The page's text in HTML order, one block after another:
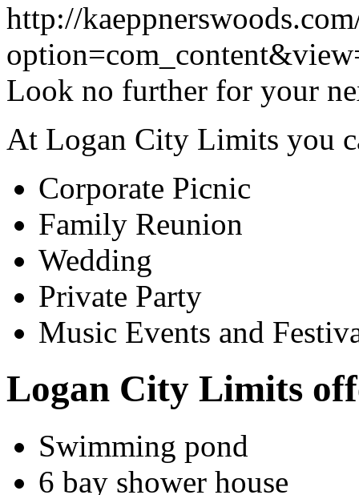
http://
Look no further for your
At Logan City Limits you
Corporate Picnic
Family Reunion
Wedding
Private Party
Music Events and
Logan City Limits
Swimming pond
6 bay shower house